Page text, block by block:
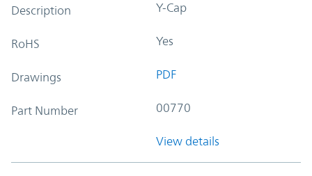
Description Y-Cap
RoHS Yes
Drawings PDF
Part Number 00770
View details